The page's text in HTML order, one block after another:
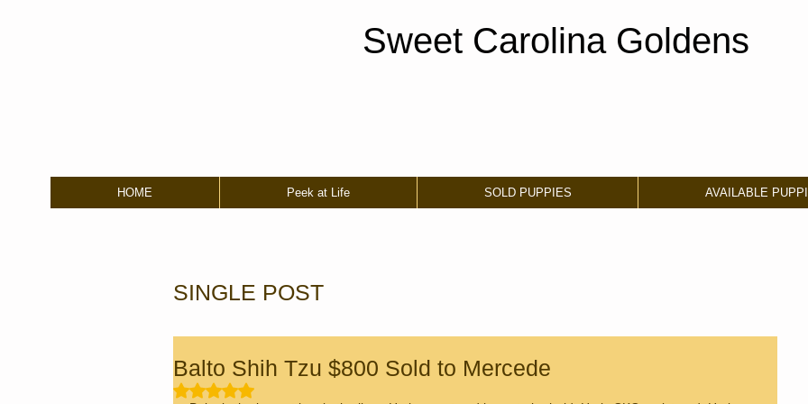
Sweet Carolina Goldens
HOME Peek at Life SOLD PUPPIES AVAILABLE
SINGLE POST
Balto Shih Tzu $800 Sold to Mercede
Rated NaN out of 5 stars.